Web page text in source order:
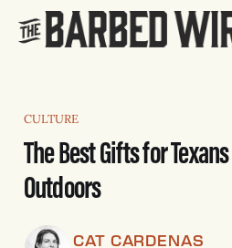
CULTURE
The Best Gifts for
Outdoors
CAT CARDENAS